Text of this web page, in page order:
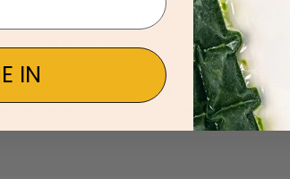
about drinking coffee is the social element
to be the greatest predictor of long-
dopamine, our neurotransmitter that
and can enhance our experience in the
can deplete our serotonin levels over time
IN